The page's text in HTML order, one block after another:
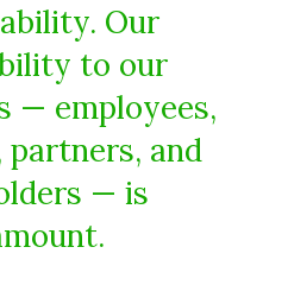
Our
to our
— employees,
and
— is